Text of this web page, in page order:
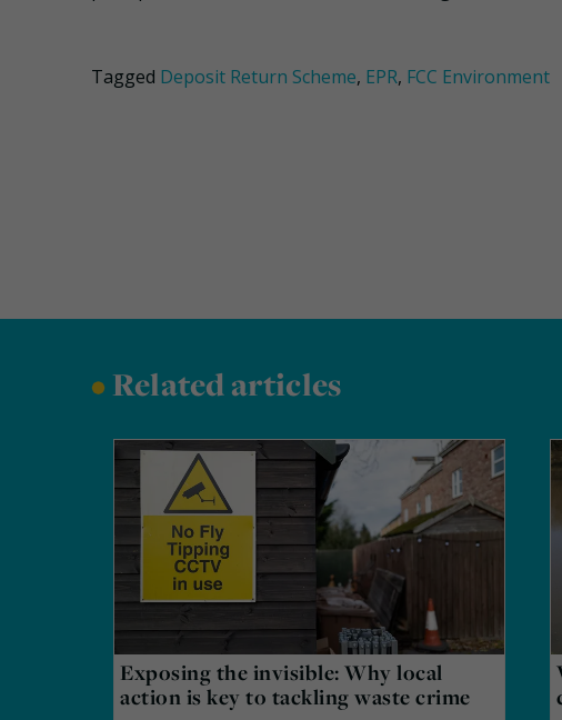
Tagged Deposit Return Scheme, EPR, FCC Environment
•Related articles
Exposing the invisible: Why local
action is key to tackling waste crime